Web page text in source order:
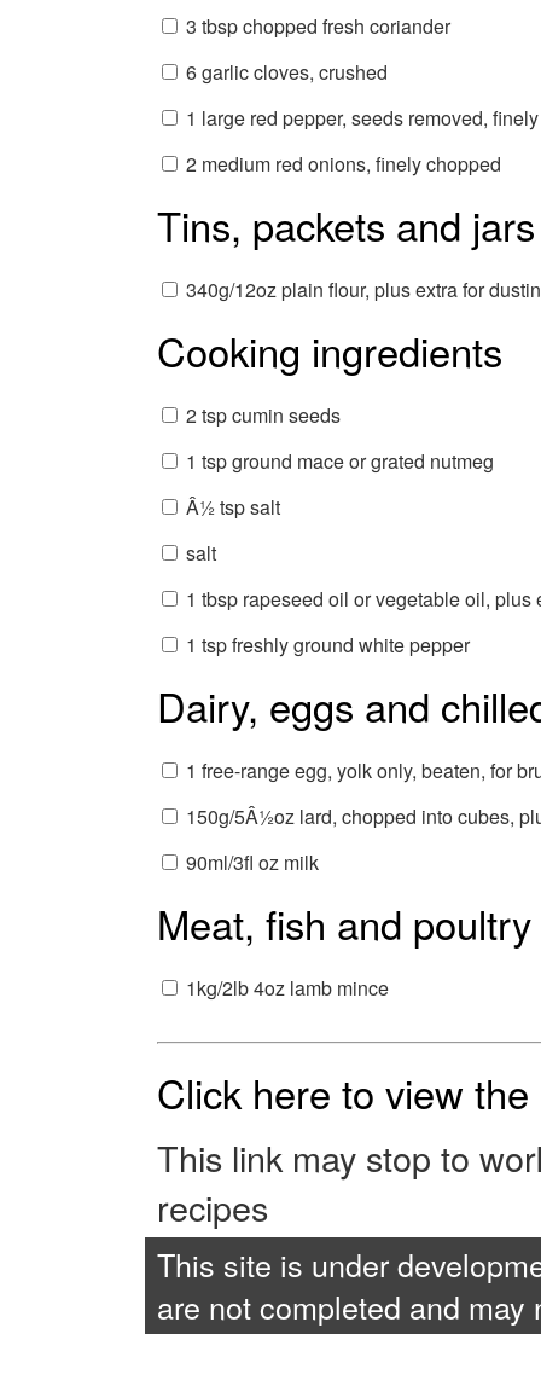
3 tbsp chopped fresh coriander
6 garlic cloves, crushed
1 large red pepper, seeds removed,
2 medium red onions, finely chopped
Tins, packets and jars
340g/12oz plain flour, plus extra for
Cooking ingredients
2 tsp cumin seeds
1 tsp ground mace or grated nutmeg
Â½ tsp salt
salt
1 tbsp rapeseed oil or vegetable oil, plus
1 tsp freshly ground white pepper
Dairy, eggs and
1 free-range egg, yolk only, beaten, for
150g/5Â½oz lard, chopped into cubes,
90ml/3fl oz milk
Meat, fish and poultry
1kg/2lb 4oz lamb mince
Click here to view
This link may stop to
recipes
This site is under
are not completed and may